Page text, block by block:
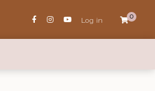
0
Log in